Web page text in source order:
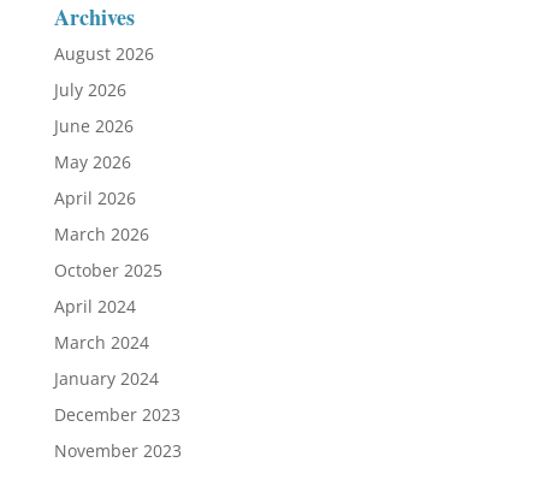
Archives
August 2026
July 2026
June 2026
May 2026
April 2026
March 2026
October 2025
April 2024
March 2024
January 2024
December 2023
November 2023